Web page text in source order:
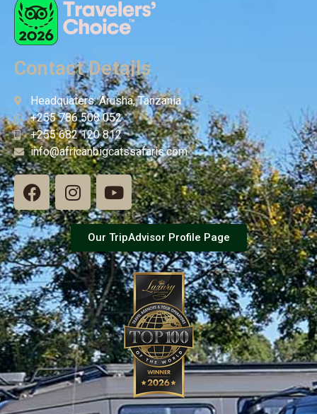
Contact Details
Headquaters: Arusha, Tanzania
+255 786 508 052
+255 682 120 812
info@africanbigcatssafaris.com
Our TripAdvisor Profile Page